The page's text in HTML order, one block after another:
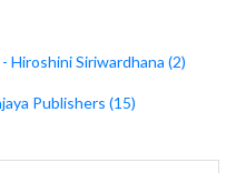
Siriwardhana (2)
Publishers (15)